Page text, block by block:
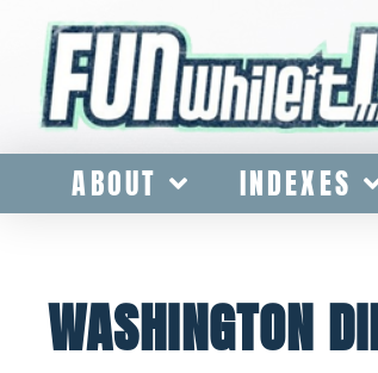
ABOUT INDEXES
WASHINGTON